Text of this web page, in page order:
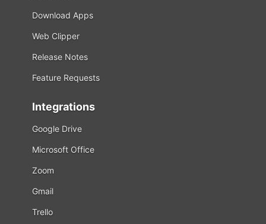
Download Apps
Web Clipper
Release Notes
Feature Requests
Integrations
Google Drive
Microsoft Office
Zoom
Gmail
Trello